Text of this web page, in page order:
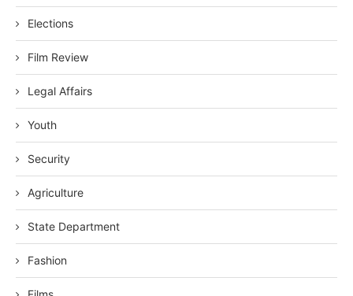
Elections
Film Review
Legal Affairs
Youth
Security
Agriculture
State Department
Fashion